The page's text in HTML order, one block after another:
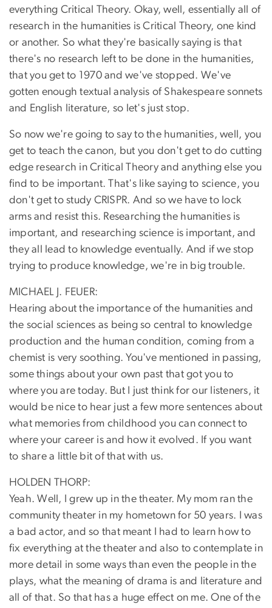
everything Critical Theory. Okay, well, essentially all of
research in the humanities is Critical Theory, one kind
or another. So what they're basically saying is that
there's no research left to be done in the humanities,
that you get to 1970 and we've stopped. We've
gotten enough textual analysis of Shakespeare sonnets
and English literature, so let's just stop.
So now we're going to say to the humanities, well, you
get to teach the canon, but you don't get to do cutting
edge research in Critical Theory and anything else you
find to be important. That's like saying to science, you
don't get to study CRISPR. And so we have to lock
arms and resist this. Researching the humanities is
important, and researching science is important, and
they all lead to knowledge eventually. And if we stop
trying to produce knowledge, we're in big trouble.
MICHAEL J. FEUER:
Hearing about the importance of the humanities and
the social sciences as being so central to knowledge
production and the human condition, coming from a
chemist is very soothing. You've mentioned in passing,
some things about your own past that got you to
where you are today. But I just think for our listeners, it
would be nice to hear just a few more sentences about
what memories from childhood you can connect to
where your career is and how it evolved. If you want
to share a little bit of that with us.
HOLDEN THORP:
Yeah. Well, I grew up in the theater. My mom ran the
community theater in my hometown for 50 years. I was
a bad actor, and so that meant I had to learn how to
fix everything at the theater and also to contemplate in
more detail in some ways than even the people in the
plays, what the meaning of drama is and literature and
all of that. So that has a huge effect on me. One of the